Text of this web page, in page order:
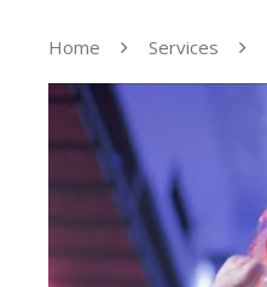
Home Services